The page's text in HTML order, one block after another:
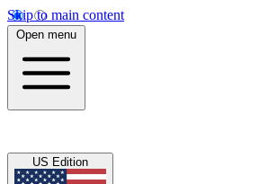
Skip to main content
Open menu
US Edition